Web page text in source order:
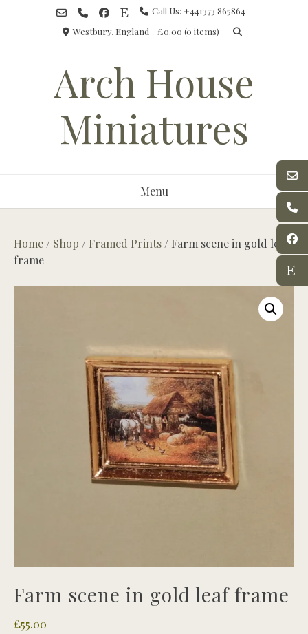
Call Us: +441373 865864
Westbury, England
£0.00 (0 items)
Arch House
Miniatures
Menu
Home / Shop / Framed Prints / Farm scene in gold leaf
frame
Farm scene in gold leaf frame
£55.00